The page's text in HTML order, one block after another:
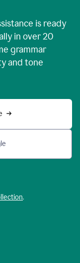
is ready
in over 20
grammar
and tone
.